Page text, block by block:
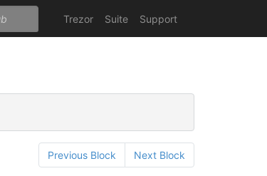
Trezor Suite Support
Previous Block Next Block